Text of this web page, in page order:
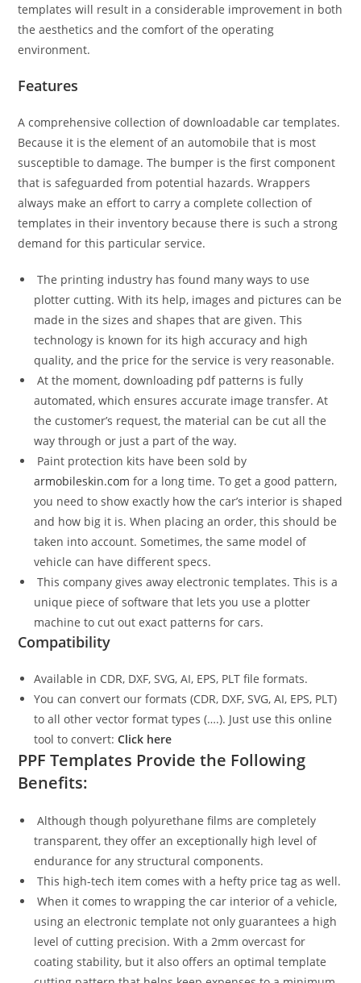
templates will result in a considerable improvement in both
the aesthetics and the comfort of the operating
environment.
Features
A comprehensive collection of downloadable car templates.
Because it is the element of an automobile that is most
susceptible to damage. The bumper is the first component
that is safeguarded from potential hazards. Wrappers
always make an effort to carry a complete collection of
templates in their inventory because there is such a strong
demand for this particular service.
The printing industry has found many ways to use
plotter cutting. With its help, images and pictures can be
made in the sizes and shapes that are given. This
technology is known for its high accuracy and high
quality, and the price for the service is very reasonable.
At the moment, downloading pdf patterns is fully
automated, which ensures accurate image transfer. At
the customer’s request, the material can be cut all the
way through or just a part of the way.
Paint protection kits have been sold by
armobileskin.com for a long time. To get a good pattern,
you need to show exactly how the car’s interior is shaped
and how big it is. When placing an order, this should be
taken into account. Sometimes, the same model of
vehicle can have different specs.
This company gives away electronic templates. This is a
unique piece of software that lets you use a plotter
machine to cut out exact patterns for cars.
Compatibility
Available in CDR, DXF, SVG, AI, EPS, PLT file formats.
You can convert our formats (CDR, DXF, SVG, AI, EPS, PLT)
to all other vector format types (….). Just use this online
tool to convert:Click here
PPF Templates Provide the Following
Benefits:
Although though polyurethane films are completely
transparent, they offer an exceptionally high level of
endurance for any structural components.
This high-tech item comes with a hefty price tag as well.
When it comes to wrapping the car interior of a vehicle,
using an electronic template not only guarantees a high
level of cutting precision. With a 2mm overcast for
coating stability, but it also offers an optimal template